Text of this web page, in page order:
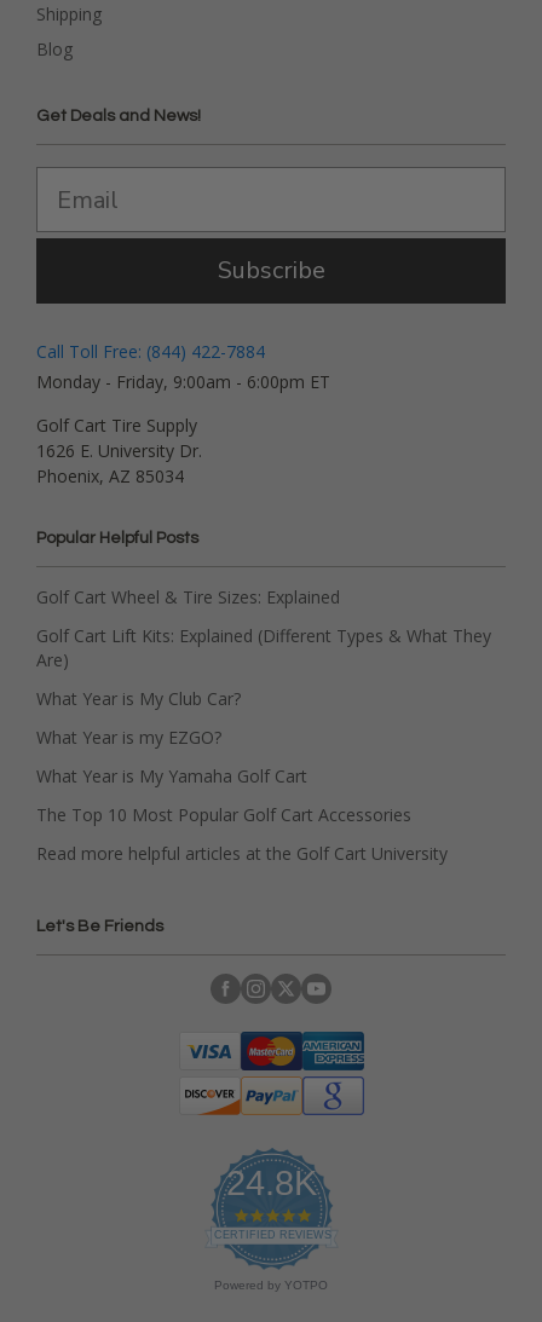
Shipping
Blog
Get Deals and News!
Subscribe
Call Toll Free: (844) 422-7884
Monday - Friday, 9:00am - 6:00pm ET
Golf Cart Tire Supply
1626 E. University Dr.
Phoenix, AZ 85034
Popular Helpful Posts
Golf Cart Wheel & Tire Sizes: Explained
Golf Cart Lift Kits: Explained (Different Types & What They
Are)
What Year is My Club Car?
What Year is my EZGO?
What Year is My Yamaha Golf Cart
The Top 10 Most Popular Golf Cart Accessories
Read more helpful articles at the Golf Cart University
Let's Be Friends
24.8K
4
.
9
s
CERTIFIED REVIEWS
Powered by YOTPO